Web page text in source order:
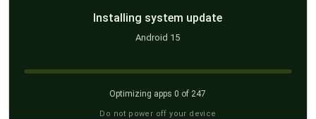
Installing system update
Android 15
Optimizing apps 0 of 247
Do not power off your device